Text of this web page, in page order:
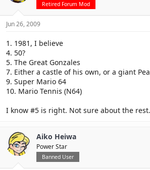
Retired Forum Mod
Jun 26, 2009
1. 1981, I believe
4. 50?
5. The Great Gonzales
7. Either a castle of his own, or a giant
9. Super Mario 64
10. Mario Tennis (N64)
I know #5 is right. Not sure about the
Aiko Heiwa
Power Star
Banned User